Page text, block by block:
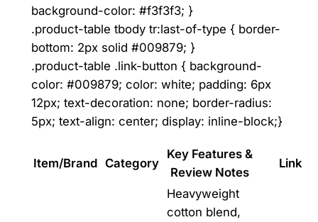
background-color: #f3f3f3; }
.product-table tbody tr:last-of-type { border-
bottom: 2px solid #009879; }
.product-table .link-button { background-
color: #009879; color: white; padding: 6px
12px; text-decoration: none; border-radius:
5px; text-align: center; display: inline-block;}
Item/Brand Category
Key Features &
Review Notes
Link
Heavyweight
cotton blend,